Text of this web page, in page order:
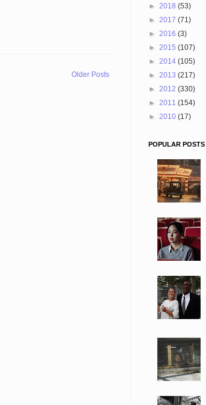
Older Posts
► 2018 (53)
► 2017 (71)
► 2016 (3)
► 2015 (107)
► 2014 (105)
► 2013 (217)
► 2012 (330)
► 2011 (154)
► 2010 (17)
POPULAR POSTS